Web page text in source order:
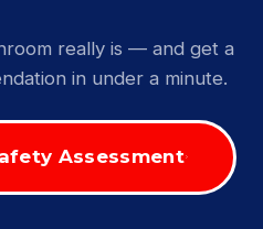
really is — and get a
in under a minute.
Assessment